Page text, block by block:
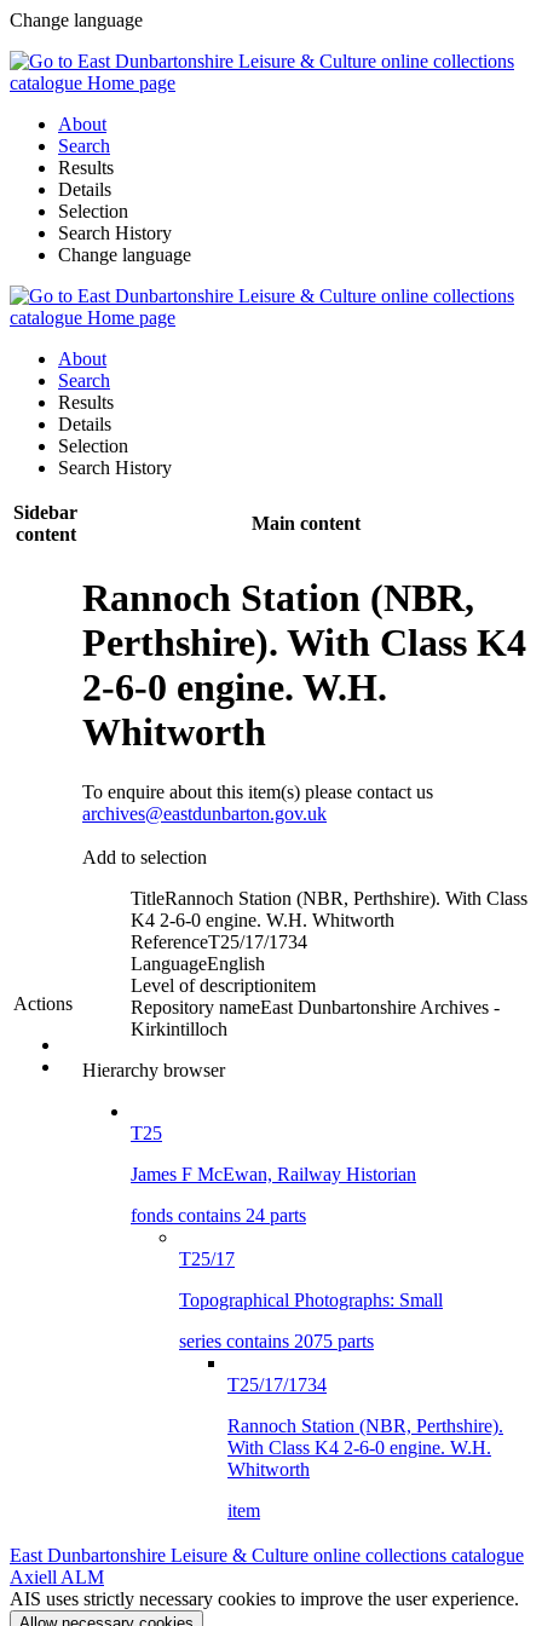
Change language
About
Search
Results
Details
Selection
Search History
Change language
About
Search
Results
Details
Selection
Search History
Sidebar
content
Main content
Actions
Rannoch Station (NBR,
Perthshire). With Class K4
2-6-0 engine. W.H.
Whitworth
To enquire about this item(s) please contact us
archives@eastdunbarton.gov.uk
Add to selection
TitleRannoch Station (NBR, Perthshire). With Class
K4 2-6-0 engine. W.H. Whitworth
ReferenceT25/17/1734
LanguageEnglish
Level of descriptionitem
Repository nameEast Dunbartonshire Archives -
Kirkintilloch
Hierarchy browser
T25
James F McEwan, Railway Historian
fonds contains 24 parts
T25/17
Topographical Photographs: Small
series contains 2075 parts
T25/17/1734
Rannoch Station (NBR, Perthshire).
With Class K4 2-6-0 engine. W.H.
Whitworth
item
East Dunbartonshire Leisure & Culture online collections catalogue
Axiell ALM
AIS uses strictly necessary cookies to improve the user experience.